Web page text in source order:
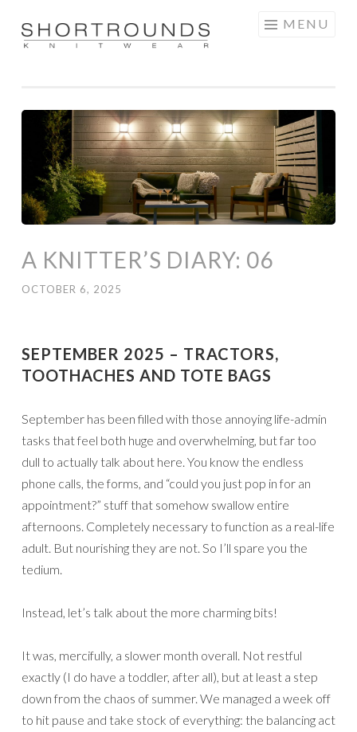
Skip
to
MENU
A KNITTER’S DIARY: 06
OCTOBER 6, 2025
SEPTEMBER 2025 – TRACTORS,
TOOTHACHES AND TOTE BAGS
September has been filled with those annoying life-admin
tasks that feel both huge and overwhelming, but far too
dull to actually talk about here. You know the endless
phone calls, the forms, and “could you just pop in for an
appointment?” stuff that somehow swallow entire
afternoons. Completely necessary to function as a real-life
adult. But nourishing they are not. So I’ll spare you the
tedium.
Instead, let’s talk about the more charming bits!
It was, mercifully, a slower month overall. Not restful
exactly (I do have a toddler, after all), but at least a step
down from the chaos of summer. We managed a week off
to hit pause and take stock of everything: the balancing act